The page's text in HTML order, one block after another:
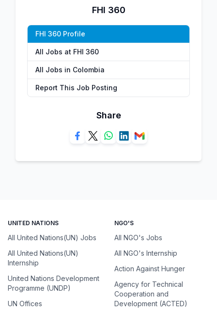
FHI 360
FHI 360 Profile
All Jobs at FHI 360
All Jobs in Colombia
Report This Job Posting
Share
UNITED NATIONS
All United Nations(UN) Jobs
All United Nations(UN)
Internship
United Nations Development
Programme (UNDP)
UN Offices
NGO'S
All NGO's Jobs
All NGO's Internship
Action Against Hunger
Agency for Technical
Cooperation and
Development (ACTED)